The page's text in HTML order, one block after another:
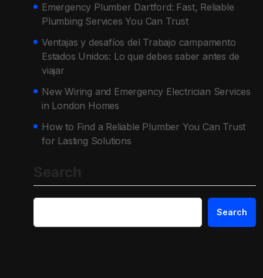
Emergency Plumber Dartford: Fast, Reliable
Plumbing Services You Can Trust
Ventajas y desafíos del Trabajo campamento
Estados Unidos: Lo que debes saber antes de
viajar
New Wiring and Emergency Electrician Services
in London Homes
How to Find a Reliable Plumber You Can Trust
for Lasting Solutions
Search